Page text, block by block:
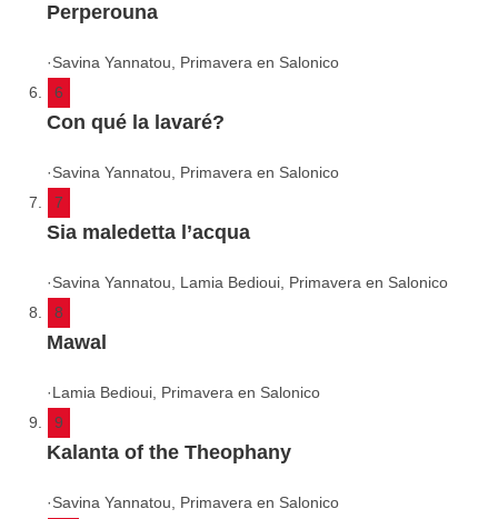
Perperouna
·Savina Yannatou, Primavera en Salonico
6
Con qué la lavaré?
·Savina Yannatou, Primavera en Salonico
7
Sia maledetta l’acqua
·Savina Yannatou, Lamia Bedioui, Primavera en Salonico
8
Mawal
·Lamia Bedioui, Primavera en Salonico
9
Kalanta of the Theophany
·Savina Yannatou, Primavera en Salonico